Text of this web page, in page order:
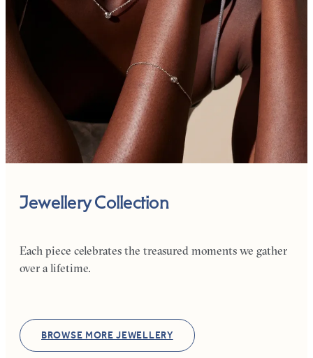
Jewellery Collection
Each piece celebrates the treasured moments we gather
over a lifetime.
BROWSE MORE JEWELLERY